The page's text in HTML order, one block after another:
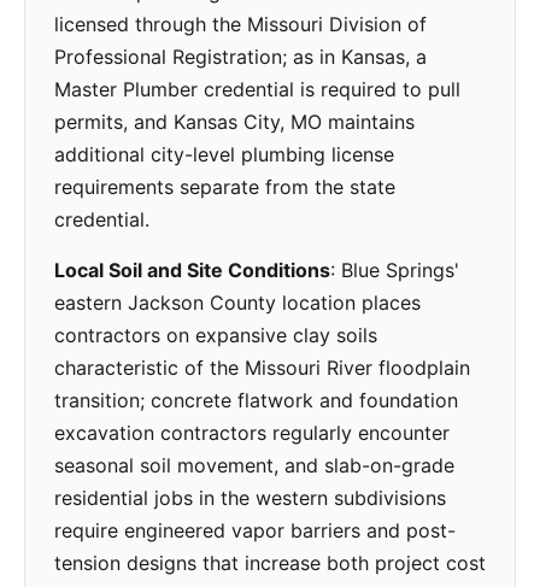
licensed through the Missouri Division of
Professional Registration; as in Kansas, a
Master Plumber credential is required to pull
permits, and Kansas City, MO maintains
additional city-level plumbing license
requirements separate from the state
credential.
Local Soil and Site Conditions: Blue Springs'
eastern Jackson County location places
contractors on expansive clay soils
characteristic of the Missouri River floodplain
transition; concrete flatwork and foundation
excavation contractors regularly encounter
seasonal soil movement, and slab-on-grade
residential jobs in the western subdivisions
require engineered vapor barriers and post-
tension designs that increase both project cost